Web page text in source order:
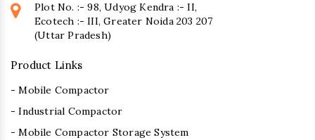
Plot No. :- 98, Udyog Kendra :- II,
Ecotech :- III, Greater Noida 203 207
(Uttar Pradesh)
Product Links
- Mobile Compactor
- Industrial Compactor
- Mobile Compactor Storage System